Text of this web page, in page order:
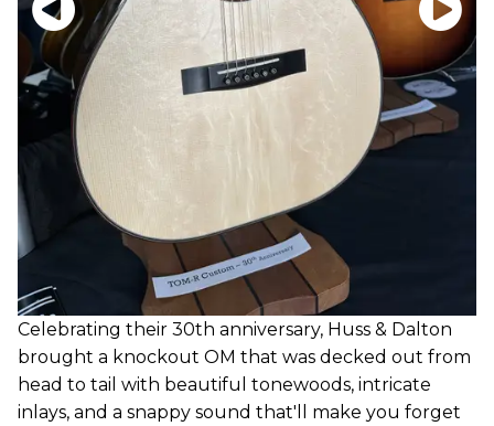
Celebrating their 30th anniversary, Huss & Dalton
brought a knockout OM that was decked out from
head to tail with beautiful tonewoods, intricate
inlays, and a snappy sound that'll make you forget